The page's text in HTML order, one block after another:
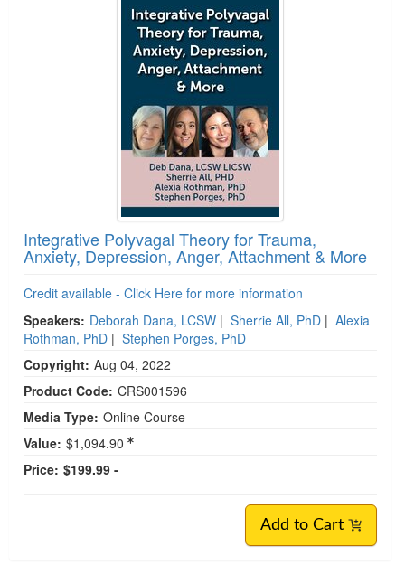
Integrative Polyvagal Theory for Trauma,
Anxiety, Depression, Anger, Attachment & More
Credit available - Click Here for more information
Speakers: Deborah Dana, LCSW | Sherrie All, PhD | Alexia
Rothman, PhD | Stephen Porges, PhD
Copyright: Aug 04, 2022
Product Code: CRS001596
Media Type: Online Course
Value: $1,094.90
Price: $199.99 -
Add to Cart